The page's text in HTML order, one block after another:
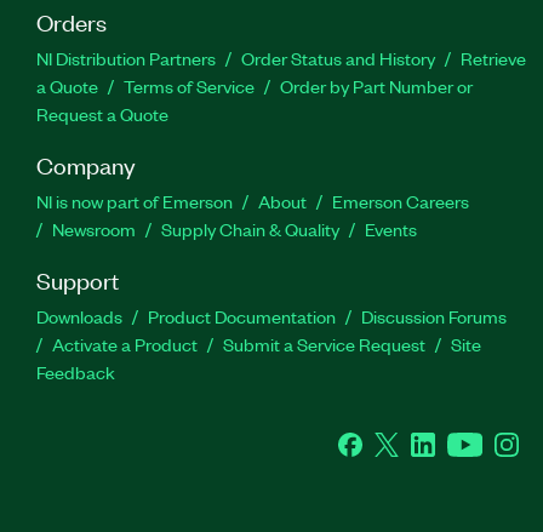
Orders
NI Distribution Partners Order Status and History
Retrieve
a Quote
Terms of Service
Order by Part Number or
Request a Quote
Company
NI is now part of Emerson About
Emerson Careers
Newsroom
Supply Chain & Quality Events
Support
Downloads Product Documentation
Discussion Forums
Activate a Product
Submit a Service Request
Site
Feedback
Facebook
Twitter LinkedInYouTube